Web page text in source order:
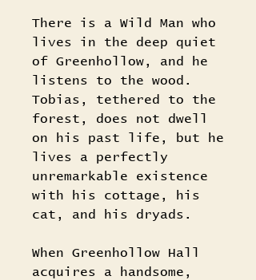
There is a Wild Man who
lives in the deep quiet
of Greenhollow, and he
listens to the wood.
Tobias, tethered to the
forest, does not dwell
on his past life, but he
lives a perfectly
unremarkable existence
with his cottage, his
cat, and his dryads.
When Greenhollow Hall
acquires a handsome,